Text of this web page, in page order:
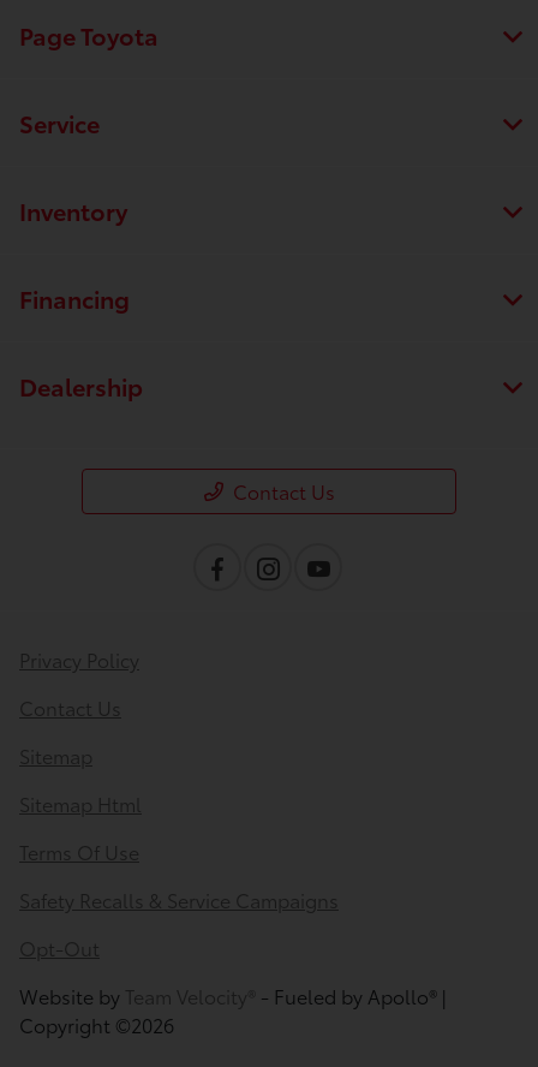
Page Toyota
Service
Inventory
Financing
Dealership
Contact Us
Privacy Policy
Contact Us
Sitemap
Sitemap Html
Terms Of Use
Safety Recalls & Service Campaigns
Opt-Out
Website by Team Velocity® - Fueled by Apollo® |
Copyright ©2026